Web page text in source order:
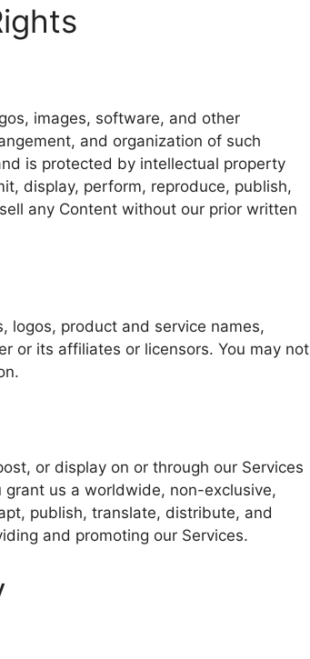
images, software, and other
and organization of such
is protected by intellectual property
display, perform, reproduce, publish,
any Content without our prior written
logos, product and service names,
or its affiliates or licensors. You may not
or display on or through our Services
grant us a worldwide, non-exclusive,
publish, translate, distribute, and
and promoting our Services.